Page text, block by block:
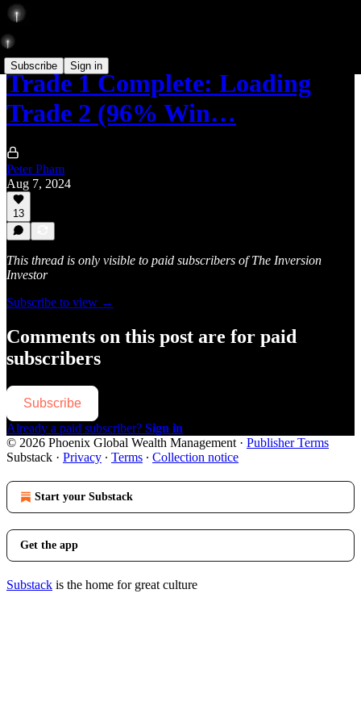
Subscribe Sign in
Trade 1 Complete: Loading
Trade 2 (96% Win…
Peter Pham
Aug 7, 2024
13
This thread is only visible to paid subscribers of The Inversion
Investor
Subscribe to view →
Comments on this post are for paid
subscribers
Subscribe
Already a paid subscriber? Sign in
© 2026 Phoenix Global Wealth Management · Publisher Terms
Substack · Privacy ∙ Terms ∙ Collection notice
Start your Substack
Get the app
Substack is the home for great culture